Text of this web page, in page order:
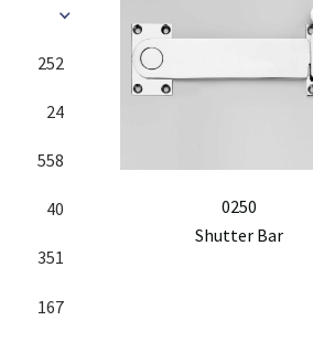
252
24
558
40
351
167
0250
Shutter Bar